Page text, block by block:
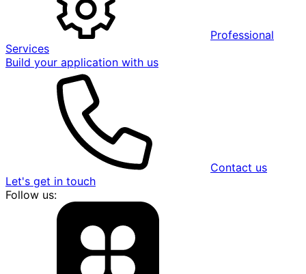
Professional
Services
Build your application with us
Contact us
Let's get in touch
Follow us: